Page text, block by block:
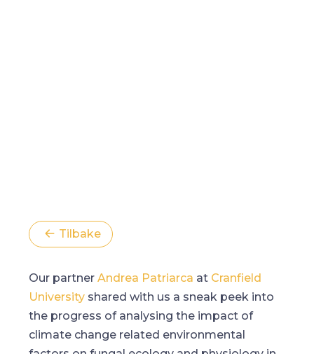
Tilbake
Our partner Andrea Patriarca at Cranfield
Universityshared with us a sneak peek into
the progress of analysing the impact of
climate change related environmental